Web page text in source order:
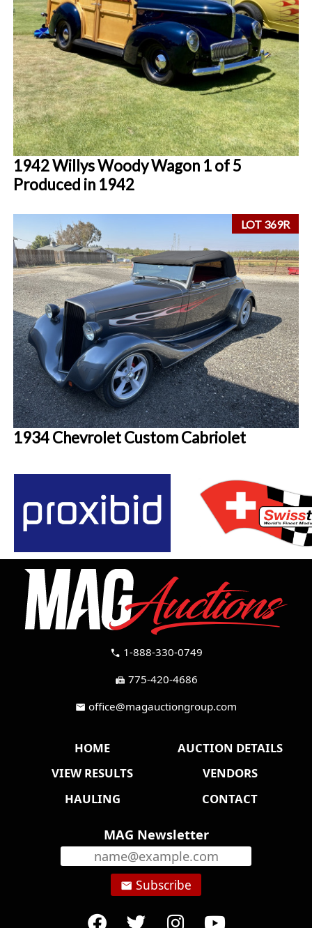
1942 Willys Woody Wagon 1 of 5
Produced in 1942
LOT 369R
1934 Chevrolet Custom Cabriolet
call 1-888-330-0749
fax 775-420-4686
mail office@magauctiongroup.com
HOME
AUCTION DETAILS
VIEW RESULTS
VENDORS
HAULING
CONTACT
MAG Newsletter
email Subscribe